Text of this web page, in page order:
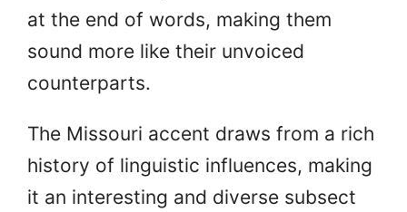
at the end of words, making them
sound more like their unvoiced
counterparts.
The Missouri accent draws from a rich
history of linguistic influences, making
it an interesting and diverse subsect